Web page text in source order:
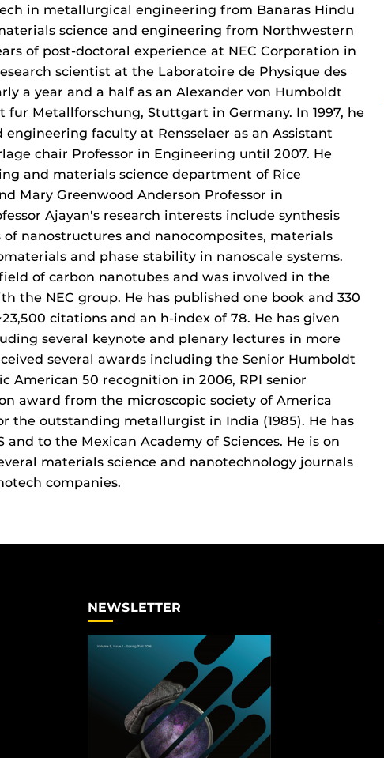
in metallurgical engineering from Banaras Hindu
science and engineering from Northwestern
of post-doctoral experience at NEC Corporation in
scientist at the Laboratoire de Physique des
a year and a half as an Alexander von Humboldt
Metallforschung, Stuttgart in Germany. In 1997, he
faculty at Rensselaer as an Assistant
chair Professor in Engineering until 2007. He
and materials science department of Rice
Mary Greenwood Anderson Professor in
Ajayan's research interests include synthesis
nanostructures and nanocomposites, materials
and phase stability in nanoscale systems.
of carbon nanotubes and was involved in the
the NEC group. He has published one book and 330
citations and an h-index of 78. He has given
several keynote and plenary lectures in more
several awards including the Senior Humboldt
American 50 recognition in 2006, RPI senior
award from the microscopic society of America
the outstanding metallurgist in India (1985). He has
and to the Mexican Academy of Sciences. He is on
materials science and nanotechnology journals
companies.
NEWSLETTER